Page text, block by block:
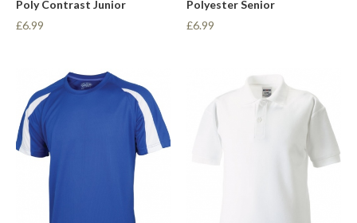
Poly Contrast Junior
£6.99
Polyester Senior
£6.99